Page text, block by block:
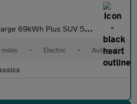
69kWh Plus SUV 5dr Electric Auto (231 ps)
• Electric • Automatic